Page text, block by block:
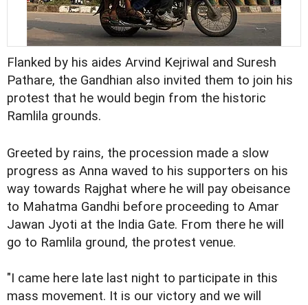
Flanked by his aides Arvind Kejriwal and Suresh
Pathare, the Gandhian also invited them to join his
protest that he would begin from the historic
Ramlila grounds.
Greeted by rains, the procession made a slow
progress as Anna waved to his supporters on his
way towards Rajghat where he will pay obeisance
to Mahatma Gandhi before proceeding to Amar
Jawan Jyoti at the India Gate. From there he will
go to Ramlila ground, the protest venue.
"I came here late last night to participate in this
mass movement. It is our victory and we will